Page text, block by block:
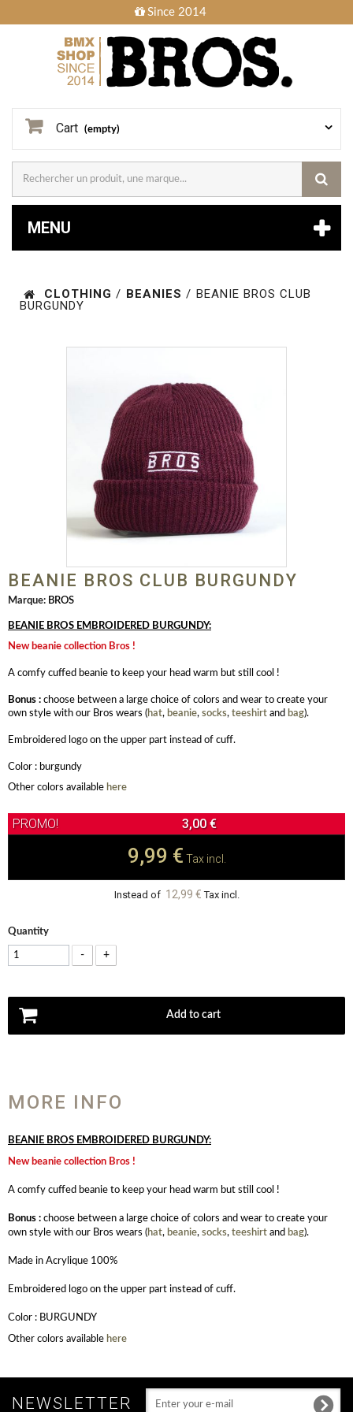
Since 2014
Cart (empty)
MENU
CLOTHING / BEANIES / BEANIE BROS CLUB
BURGUNDY
BEANIE BROS CLUB BURGUNDY
Marque: BROS
BEANIE BROS EMBROIDERED BURGUNDY:
New beanie collection Bros !
A comfy cuffed beanie to keep your head warm but still cool !
Bonus : choose between a large choice of colors and wear to create your
own style with our Bros wears (hat, beanie, socks, teeshirt and bag).
Embroidered logo on the upper part instead of cuff.
Color : burgundy
Other colors available here
3,00 €
9,99 € Tax incl.
Instead of 12,99 € Tax incl.
Quantity
- +
Add to cart
MORE INFO
BEANIE BROS EMBROIDERED BURGUNDY:
New beanie collection Bros !
A comfy cuffed beanie to keep your head warm but still cool !
Bonus : choose between a large choice of colors and wear to create your
own style with our Bros wears (hat, beanie, socks, teeshirt and bag).
Made in Acrylique 100%
Embroidered logo on the upper part instead of cuff.
Color : BURGUNDY
Other colors available here
NEWSLETTER